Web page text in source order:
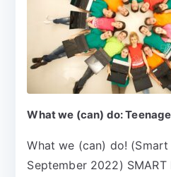
What we (can) do:
What we (can) do!
September 2022)